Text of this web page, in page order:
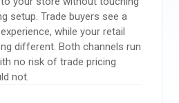
setup. Trade buyers see a
while your retail
different. Both channels run
no risk of trade pricing
not.